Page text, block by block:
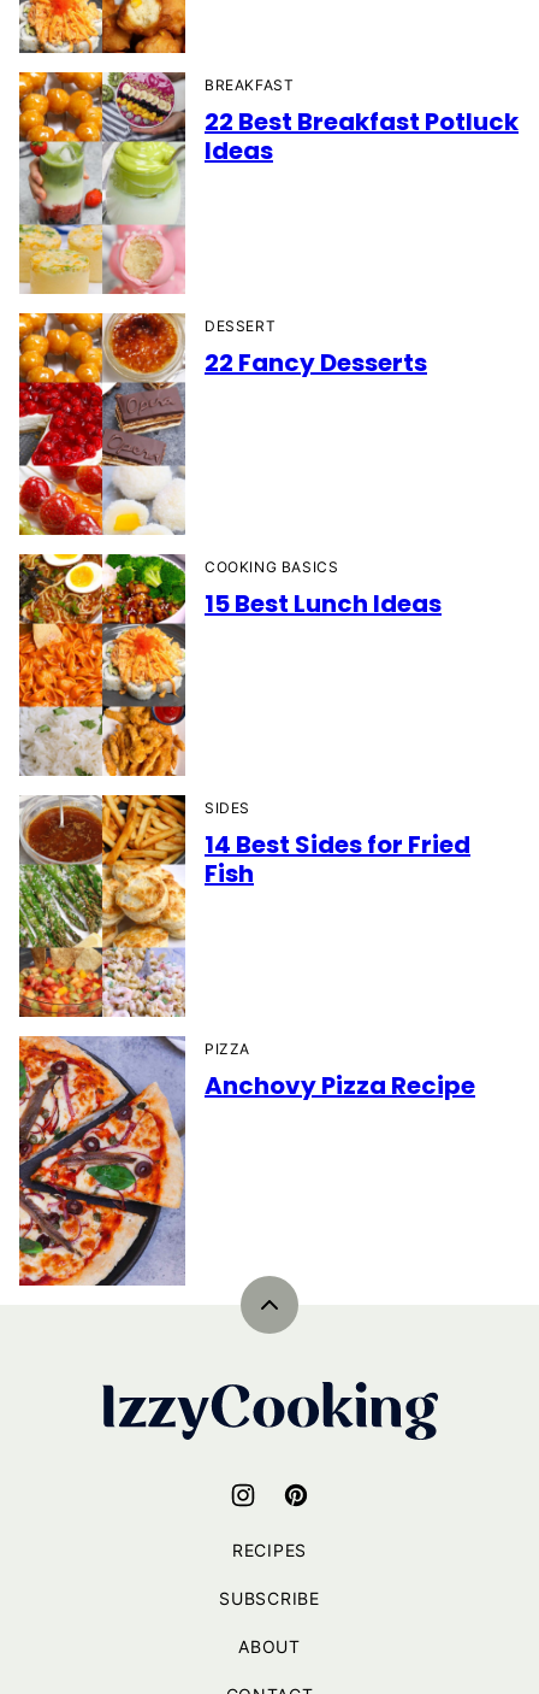
BREAKFAST
22 Best Breakfast Potluck
Ideas
DESSERT
22 Fancy Desserts
COOKING BASICS
15 Best Lunch Ideas
SIDES
14 Best Sides for Fried
Fish
PIZZA
Anchovy Pizza Recipe
Back
IzzyCooking
RECIPES
SUBSCRIBE
ABOUT